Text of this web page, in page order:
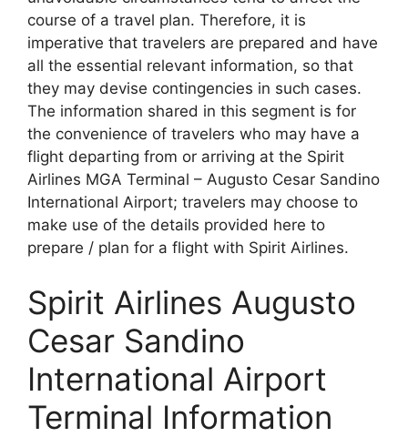
course of a travel plan. Therefore, it is
imperative that travelers are prepared and have
all the essential relevant information, so that
they may devise contingencies in such cases.
The information shared in this segment is for
the convenience of travelers who may have a
flight departing from or arriving at the Spirit
Airlines MGA Terminal – Augusto Cesar Sandino
International Airport; travelers may choose to
make use of the details provided here to
prepare / plan for a flight with Spirit Airlines.
Spirit Airlines Augusto
Cesar Sandino
International Airport
Terminal Information